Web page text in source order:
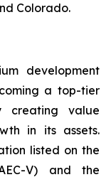
Colorado.
development
a top-tier
creating value
in its assets.
listed on the
V) and the